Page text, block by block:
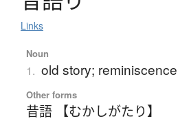
Links
Noun
1. old story; reminiscence
Other forms
昔語 【むかしがたり】